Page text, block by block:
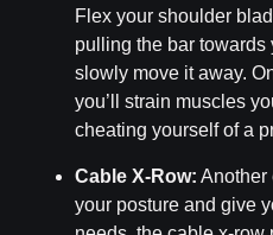
Flex your shoulder
pulling the bar towards
slowly move it away.
you’ll strain muscles
cheating yourself of a
Cable X-Row: Another
your posture and give